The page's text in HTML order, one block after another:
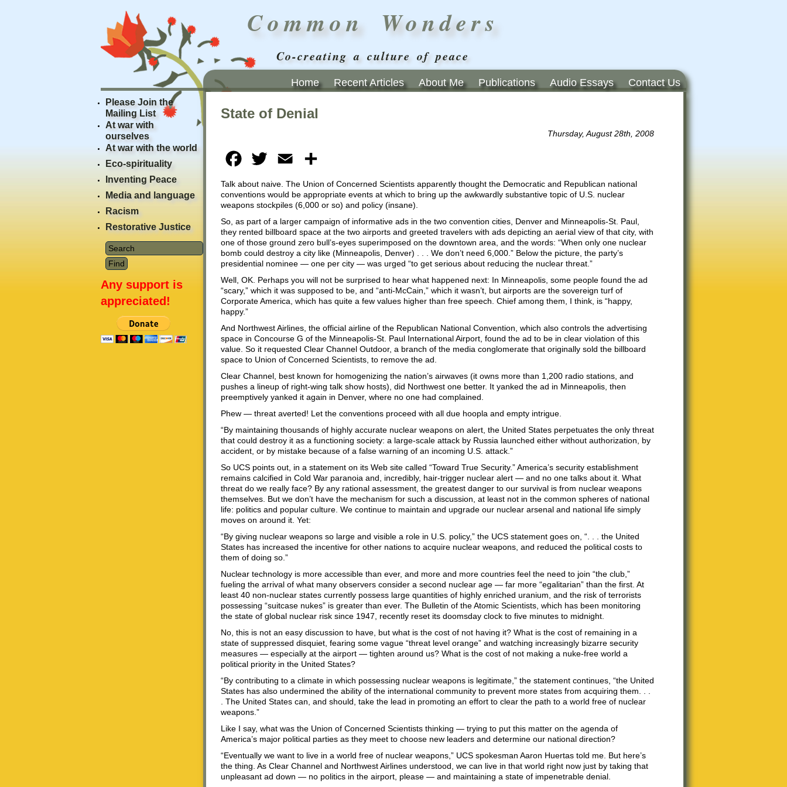
Common Wonders
Co-creating a culture of peace
Home Recent Articles About Me Publications Audio Essays Contact Us
State of Denial
Thursday, August 28th, 2008
Facebook
Twitter Email
Talk about naive. The Union of Concerned Scientists apparently thought the Democratic and Republican national
conventions would be appropriate events at which to bring up the awkwardly substantive topic of U.S. nuclear
weapons stockpiles (6,000 or so) and policy (insane).
So, as part of a larger campaign of informative ads in the two convention cities, Denver and Minneapolis-St. Paul,
they rented billboard space at the two airports and greeted travelers with ads depicting an aerial view of that city, with
one of those ground zero bull’s-eyes superimposed on the downtown area, and the words: “When only one nuclear
bomb could destroy a city like (Minneapolis, Denver) . . . We don’t need 6,000.” Below the picture, the party’s
presidential nominee — one per city — was urged “to get serious about reducing the nuclear threat.”
Well, OK. Perhaps you will not be surprised to hear what happened next: In Minneapolis, some people found the ad
“scary,” which it was supposed to be, and “anti-McCain,” which it wasn’t, but airports are the sovereign turf of
Corporate America, which has quite a few values higher than free speech. Chief among them, I think, is “happy,
happy.”
And Northwest Airlines, the official airline of the Republican National Convention, which also controls the advertising
space in Concourse G of the Minneapolis-St. Paul International Airport, found the ad to be in clear violation of this
value. So it requested Clear Channel Outdoor, a branch of the media conglomerate that originally sold the billboard
space to Union of Concerned Scientists, to remove the ad.
Clear Channel, best known for homogenizing the nation’s airwaves (it owns more than 1,200 radio stations, and
pushes a lineup of right-wing talk show hosts), did Northwest one better. It yanked the ad in Minneapolis, then
preemptively yanked it again in Denver, where no one had complained.
Phew — threat averted! Let the conventions proceed with all due hoopla and empty intrigue.
“By maintaining thousands of highly accurate nuclear weapons on alert, the United States perpetuates the only threat
that could destroy it as a functioning society: a large-scale attack by Russia launched either without authorization, by
accident, or by mistake because of a false warning of an incoming U.S. attack.”
So UCS points out, in a statement on its Web site called “Toward True Security.” America’s security establishment
remains calcified in Cold War paranoia and, incredibly, hair-trigger nuclear alert — and no one talks about it. What
threat do we really face? By any rational assessment, the greatest danger to our survival is from nuclear weapons
themselves. But we don’t have the mechanism for such a discussion, at least not in the common spheres of national
life: politics and popular culture. We continue to maintain and upgrade our nuclear arsenal and national life simply
moves on around it. Yet:
“By giving nuclear weapons so large and visible a role in U.S. policy,” the UCS statement goes on, “. . . the United
States has increased the incentive for other nations to acquire nuclear weapons, and reduced the political costs to
them of doing so.”
Nuclear technology is more accessible than ever, and more and more countries feel the need to join “the club,”
fueling the arrival of what many observers consider a second nuclear age — far more “egalitarian” than the first. At
least 40 non-nuclear states currently possess large quantities of highly enriched uranium, and the risk of terrorists
possessing “suitcase nukes” is greater than ever. The Bulletin of the Atomic Scientists, which has been monitoring
the state of global nuclear risk since 1947, recently reset its doomsday clock to five minutes to midnight.
No, this is not an easy discussion to have, but what is the cost of not having it? What is the cost of remaining in a
state of suppressed disquiet, fearing some vague “threat level orange” and watching increasingly bizarre security
measures — especially at the airport — tighten around us? What is the cost of not making a nuke-free world a
political priority in the United States?
“By contributing to a climate in which possessing nuclear weapons is legitimate,” the statement continues, “the United
States has also undermined the ability of the international community to prevent more states from acquiring them. . .
. The United States can, and should, take the lead in promoting an effort to clear the path to a world free of nuclear
weapons.”
Like I say, what was the Union of Concerned Scientists thinking — trying to put this matter on the agenda of
America’s major political parties as they meet to choose new leaders and determine our national direction?
“Eventually we want to live in a world free of nuclear weapons,” UCS spokesman Aaron Huertas told me. But here’s
the thing. As Clear Channel and Northwest Airlines understood, we can live in that world right now just by taking that
unpleasant ad down — no politics in the airport, please — and maintaining a state of impenetrable denial.
Please Join the
Mailing List
At war with
ourselves
At war with the world
Eco-spirituality
Inventing Peace
Media and language
Racism
Restorative Justice
Any support is
appreciated!